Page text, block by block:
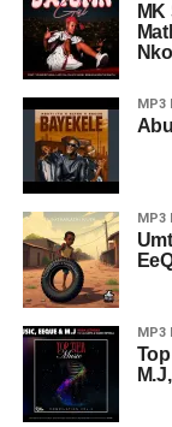
MP3
MP3
MP3